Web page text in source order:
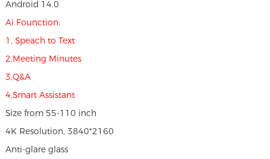
Android 14.0
Ai Founction:
1, Speach to Text
2,Meeting Minutes
3,Q&A
4,Smart Assistant
Size from 55-110 inch
4K Resolution, 3840*2160
Anti-glare glass